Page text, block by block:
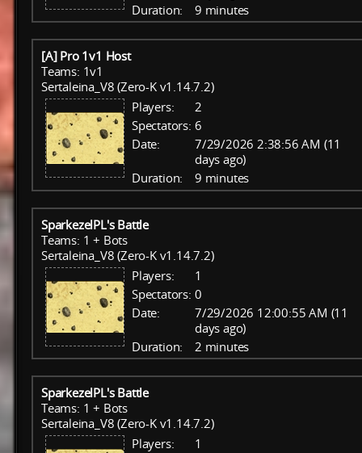
Duration:
9 minutes
[A] Pro 1v1 Host
Teams: 1v1
Sertaleina_V8 (Zero-K v1.14.7.2)
Players:
2
Spectators: 6
Date:
7/29/2026 2:38:56 AM (11
days ago)
Duration:
9 minutes
SparkezelPL's Battle
Teams: 1 + Bots
Sertaleina_V8 (Zero-K v1.14.7.2)
Players:
1
Spectators: 0
Date:
7/29/2026 12:00:55 AM (11
days ago)
Duration:
2 minutes
SparkezelPL's Battle
Teams: 1 + Bots
Sertaleina_V8 (Zero-K v1.14.7.2)
Players:
1